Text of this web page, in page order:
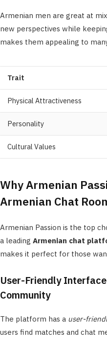
Armenian men are great at
new perspectives while
makes them appealing to
Trait
Physical Attractiveness
Personality
Cultural Values
Why Armenian
Armenian Chat
Armenian Passion is the top
a leading Armenian chat
makes it perfect for those
User-Friendly
Community
The platform has a user-
users find matches and chat